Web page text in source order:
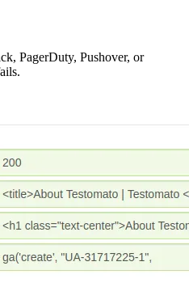
PagerDuty, Pushover, or